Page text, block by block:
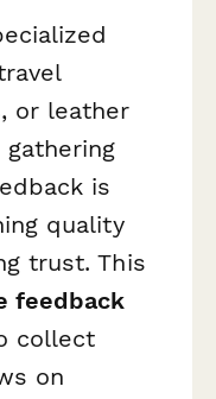
or leather
is
quality
trust. This
feedback
collect
on